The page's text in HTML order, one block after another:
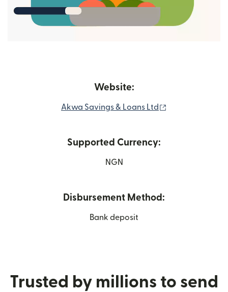
Website:
Akwa Savings & Loans Ltd
Supported Currency:
NGN
Disbursement Method:
Bank deposit
Trusted by millions to send